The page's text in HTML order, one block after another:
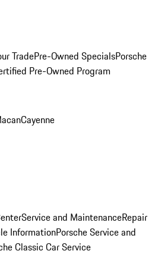
TradePre-Owned SpecialsPorsche
Pre-Owned Program
Cayenne
Service and MaintenanceRepair
InformationPorsche Service and
Classic Car Service